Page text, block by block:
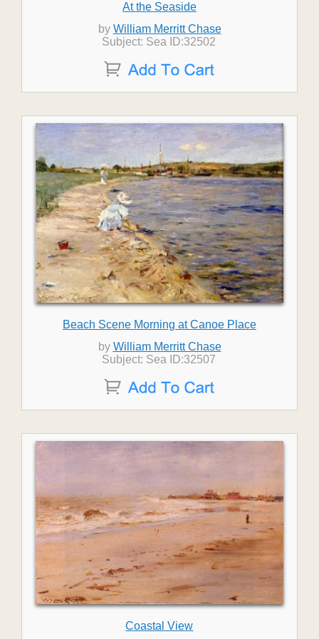
At the Seaside
by William Merritt Chase
Subject: Sea ID:32502
Beach Scene Morning at Canoe Place
by William Merritt Chase
Subject: Sea ID:32507
Coastal View